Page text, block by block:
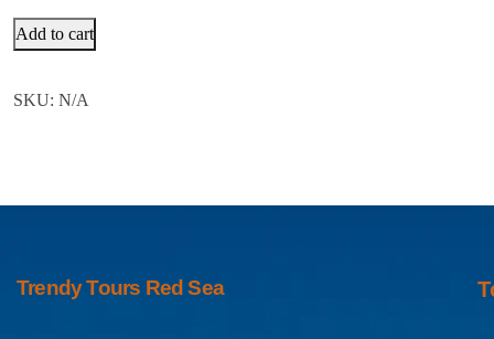
Add to cart
SKU: N/A
Trendy Tours Red Sea